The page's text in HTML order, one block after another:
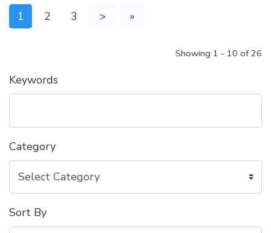
Keywords
Category
Sort By
1 2 3 > »
Showing 1 - 10 of 26